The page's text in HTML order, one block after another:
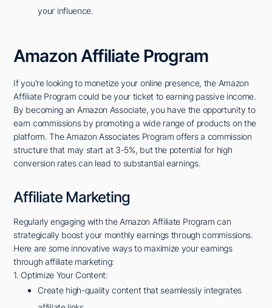
your influence.
Amazon Affiliate Program
If you're looking to monetize your online presence, the Amazon
Affiliate Program could be your ticket to earning passive income.
By becoming an Amazon Associate, you have the opportunity to
earn commissions by promoting a wide range of products on the
platform. The Amazon Associates Program offers a commission
structure that may start at 3-5%, but the potential for high
conversion rates can lead to substantial earnings.
Affiliate Marketing
Regularly engaging with the Amazon Affiliate Program can
strategically boost your monthly earnings through commissions.
Here are some innovative ways to maximize your earnings
through affiliate marketing:
1. Optimize Your Content:
Create high-quality content that seamlessly integrates